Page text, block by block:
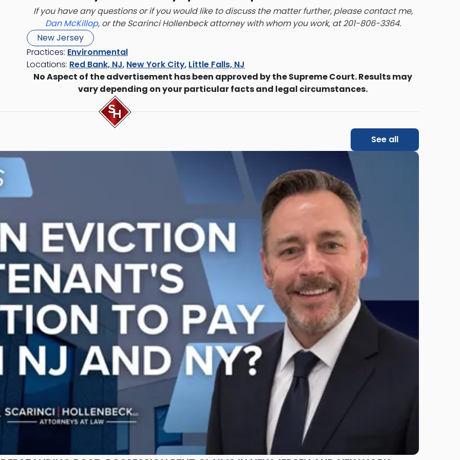
If you have any questions or if you would like to discuss the matter further, please contact me,
Dan McKillop, or the Scarinci Hollenbeck attorney with whom you work, at 201-806-3364.
New Jersey
Practices: Environmental
Locations: Red Bank, NJ, New York City, Little Falls, NJ
No Aspect of the advertisement has been approved by the Supreme Court. Results may
vary depending on your particular facts and legal circumstances.
See all